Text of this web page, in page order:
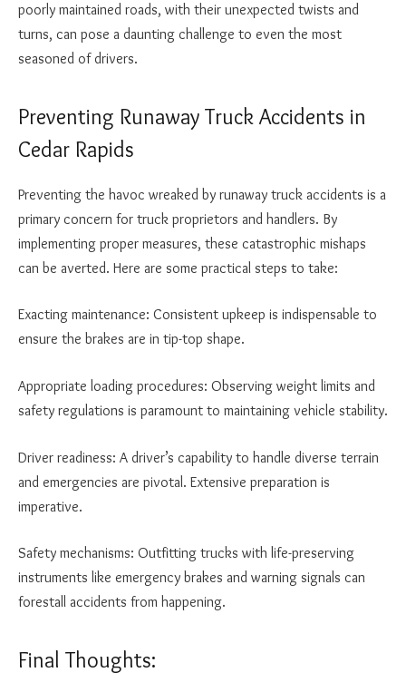
poorly maintained roads, with their unexpected twists and
turns, can pose a daunting challenge to even the most
seasoned of drivers.
Preventing Runaway Truck Accidents in
Cedar Rapids
Preventing the havoc wreaked by runaway truck accidents is a
primary concern for truck proprietors and handlers. By
implementing proper measures, these catastrophic mishaps
can be averted. Here are some practical steps to take:
Exacting maintenance: Consistent upkeep is indispensable to
ensure the brakes are in tip-top shape.
Appropriate loading procedures: Observing weight limits and
safety regulations is paramount to maintaining vehicle stability.
Driver readiness: A driver’s capability to handle diverse terrain
and emergencies are pivotal. Extensive preparation is
imperative.
Safety mechanisms: Outfitting trucks with life-preserving
instruments like emergency brakes and warning signals can
forestall accidents from happening.
Final Thoughts: